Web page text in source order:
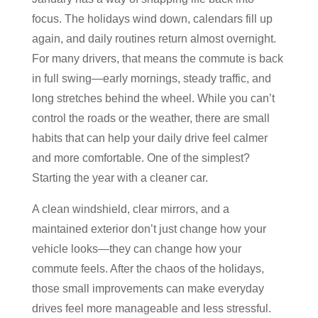
focus. The holidays wind down, calendars fill up
again, and daily routines return almost overnight.
For many drivers, that means the commute is back
in full swing—early mornings, steady traffic, and
long stretches behind the wheel. While you can’t
control the roads or the weather, there are small
habits that can help your daily drive feel calmer
and more comfortable. One of the simplest?
Starting the year with a cleaner car.
A clean windshield, clear mirrors, and a
maintained exterior don’t just change how your
vehicle looks—they can change how your
commute feels. After the chaos of the holidays,
those small improvements can make everyday
drives feel more manageable and less stressful.